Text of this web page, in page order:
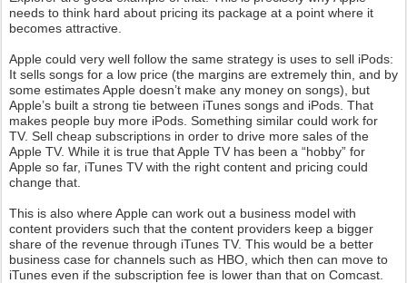
needs to think hard about pricing its package at a point where it
becomes attractive.
Apple could very well follow the same strategy is uses to sell iPods:
It sells songs for a low price (the margins are extremely thin, and by
some estimates Apple doesn’t make any money on songs), but
Apple’s built a strong tie between iTunes songs and iPods. That
makes people buy more iPods. Something similar could work for
TV. Sell cheap subscriptions in order to drive more sales of the
Apple TV. While it is true that Apple TV has been a “hobby” for
Apple so far, iTunes TV with the right content and pricing could
change that.
This is also where Apple can work out a business model with
content providers such that the content providers keep a bigger
share of the revenue through iTunes TV. This would be a better
business case for channels such as HBO, which then can move to
iTunes even if the subscription fee is lower than that on Comcast.